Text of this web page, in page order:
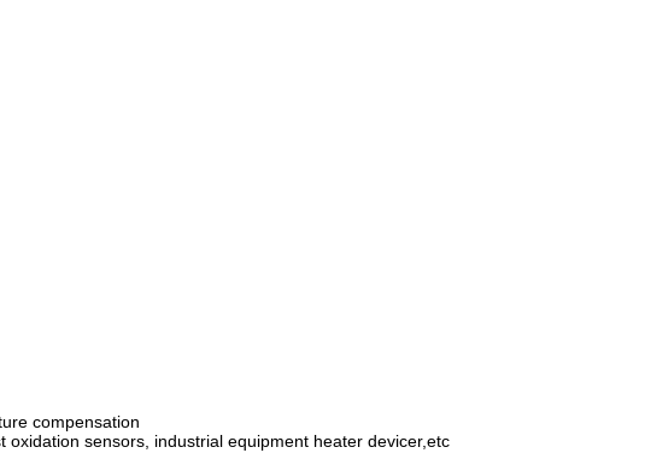
compensation
sensors, industrial equipment heater devicer,etc